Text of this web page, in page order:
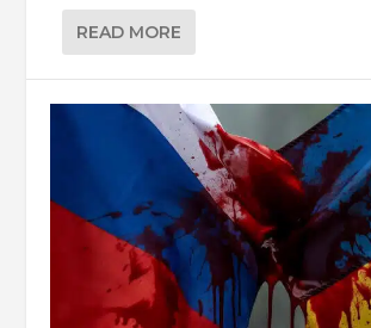
READ MORE